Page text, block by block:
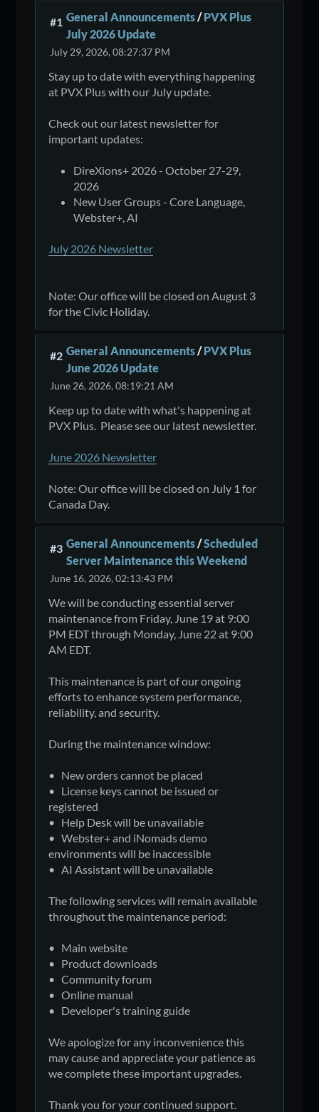
#1 General Announcements/PVX Plus
July 2026 Update
July 29, 2026, 08:27:37 PM
Stay up to date with everything happening
at PVX Plus with our July update.
Check out our latest newsletter for
important updates:
DireXions+ 2026 - October 27-29,
2026
New User Groups - Core Language,
Webster+, AI
July 2026 Newsletter
Note: Our office will be closed on August 3
for the Civic Holiday.
#2 General Announcements/PVX Plus
June 2026 Update
June 26, 2026, 08:19:21 AM
Keep up to date with what's happening at
PVX Plus. Please see our latest newsletter.
June 2026 Newsletter
Note: Our office will be closed on July 1 for
Canada Day.
#3 General Announcements/Scheduled
Server Maintenance this Weekend
June 16, 2026, 02:13:43 PM
We will be conducting essential server
maintenance from Friday, June 19 at 9:00
PM EDT through Monday, June 22 at 9:00
AM EDT.
This maintenance is part of our ongoing
efforts to enhance system performance,
reliability, and security.
During the maintenance window:
• New orders cannot be placed
• License keys cannot be issued or
registered
• Help Desk will be unavailable
• Webster+ and iNomads demo
environments will be inaccessible
• AI Assistant will be unavailable
The following services will remain available
throughout the maintenance period:
• Main website
• Product downloads
• Community forum
• Online manual
• Developer's training guide
We apologize for any inconvenience this
may cause and appreciate your patience as
we complete these important upgrades.
Thank you for your continued support.